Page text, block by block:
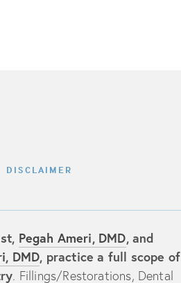
DISCLAIMER
Pegah Ameri, DMD, and
DMD, practice a full scope of
. Fillings/Restorations, Dental